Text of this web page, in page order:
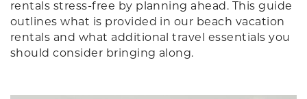
ISLE OF PALMS
rentals stress-free by planning ahead. This guide
outlines what is provided in our beach vacation
rentals and what additional travel essentials you
should consider bringing along.